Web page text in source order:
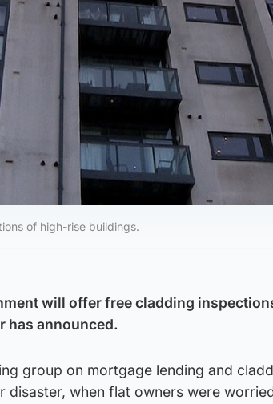
of high-rise buildings.
will offer free cladding
has announced.
group on mortgage lending and
disaster, when flat owners were